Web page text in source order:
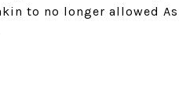
to no longer allowed